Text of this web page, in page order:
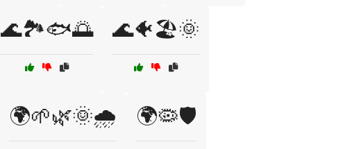
🌊🏞️🐟🌅 🌊🐠🏖️🌞
🌍🌱🌿🌞🌧️ 🌍🦠🛡️